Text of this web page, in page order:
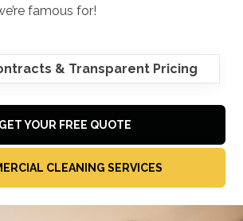
famous for!
& Transparent Pricing
GET YOUR FREE QUOTE
CLEANING SERVICES